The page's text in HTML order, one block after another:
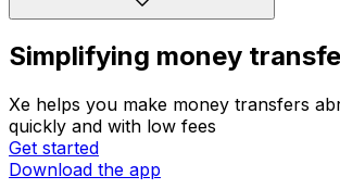
Simplifying money
Xe helps you make money transfers
quickly and with low fees
Get started
Download the app